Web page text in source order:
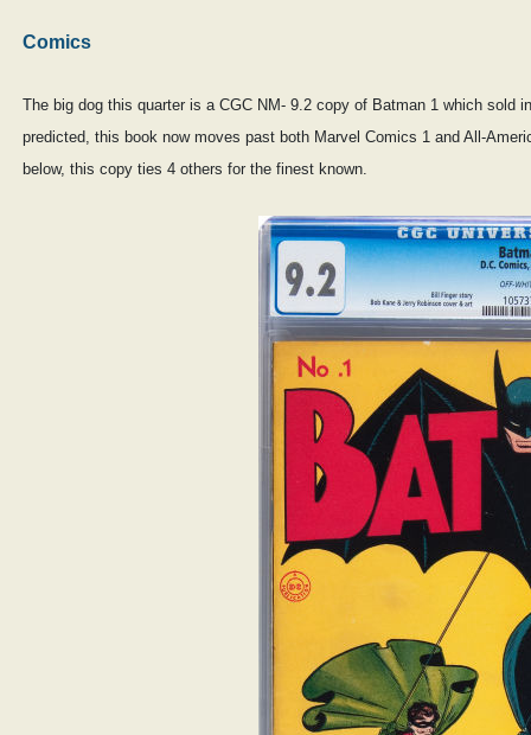
Comics
The big dog this quarter is a CGC NM- 9.2 copy of Batman 1 which sold
predicted, this book now moves past both Marvel Comics 1 and All-
below, this copy ties 4 others for the finest known.